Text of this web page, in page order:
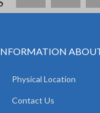
Physical Location
Contact Us